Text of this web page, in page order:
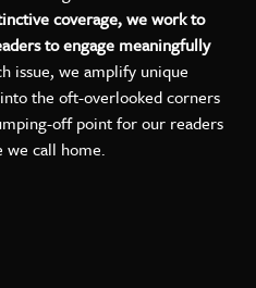
coverage, we work to
to engage meaningfully
issue, we amplify unique
the oft-overlooked corners
off point for our readers
we call home.
on Instagram
Weekly on Facebook
Weekly on LinkedIn